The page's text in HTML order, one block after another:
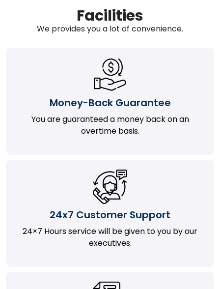
Facilities
We provides you a lot of convenience.
Money-Back Guarantee
You are guaranteed a money back on an
overtime basis.
24x7 Customer Support
24×7 Hours service will be given to you by our
executives.